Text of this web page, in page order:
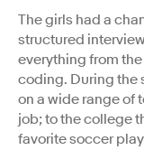
The girls had a
structured
everything from the
coding. During the
on a wide range of
job; to the college
favorite soccer